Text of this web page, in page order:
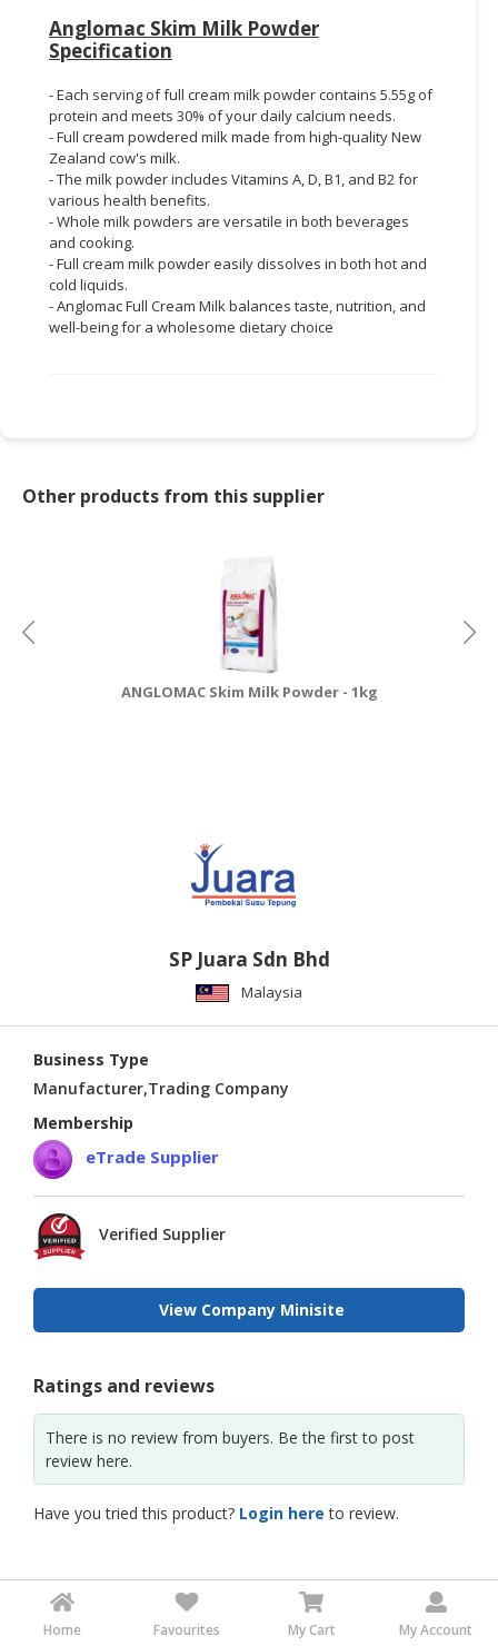
Home Favourites My Cart My Account
Anglomac Skim Milk Powder
Specification
- Each serving of full cream milk powder contains 5.55g of
protein and meets 30% of your daily calcium needs.
- Full cream powdered milk made from high-quality New
Zealand cow's milk.
- The milk powder includes Vitamins A, D, B1, and B2 for
various health benefits.
- Whole milk powders are versatile in both beverages
and cooking.
- Full cream milk powder easily dissolves in both hot and
cold liquids.
- Anglomac Full Cream Milk balances taste, nutrition, and
well-being for a wholesome dietary choice
Other products from this supplier
ANGLOMAC Skim Milk Powder - 1kg
SP Juara Sdn Bhd
Malaysia
Business Type
Manufacturer,Trading Company
Membership
eTrade Supplier
Verified Supplier
View Company Minisite
Ratings and reviews
There is no review from buyers. Be the first to post
review here.
Have you tried this product? Login here to review.